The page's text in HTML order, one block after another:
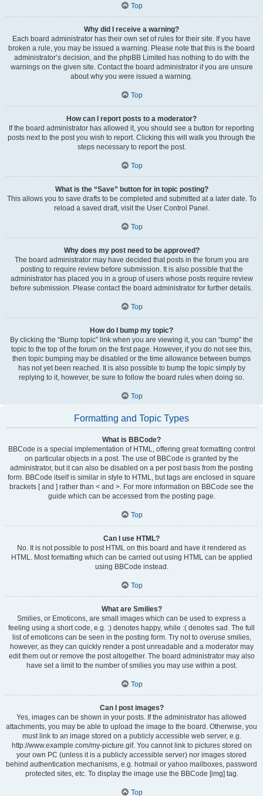
Top
Why did I receive a warning?
Each board administrator has their own set of rules for their site. If you have
broken a rule, you may be issued a warning. Please note that this is the board
administrator’s decision, and the phpBB Limited has nothing to do with the
warnings on the given site. Contact the board administrator if you are unsure
about why you were issued a warning.
Top
How can I report posts to a moderator?
If the board administrator has allowed it, you should see a button for reporting
posts next to the post you wish to report. Clicking this will walk you through the
steps necessary to report the post.
Top
What is the “Save” button for in topic posting?
This allows you to save drafts to be completed and submitted at a later date. To
reload a saved draft, visit the User Control Panel.
Top
Why does my post need to be approved?
The board administrator may have decided that posts in the forum you are
posting to require review before submission. It is also possible that the
administrator has placed you in a group of users whose posts require review
before submission. Please contact the board administrator for further details.
Top
How do I bump my topic?
By clicking the “Bump topic” link when you are viewing it, you can “bump” the
topic to the top of the forum on the first page. However, if you do not see this,
then topic bumping may be disabled or the time allowance between bumps
has not yet been reached. It is also possible to bump the topic simply by
replying to it, however, be sure to follow the board rules when doing so.
Top
Formatting and Topic Types
What is BBCode?
BBCode is a special implementation of HTML, offering great formatting control
on particular objects in a post. The use of BBCode is granted by the
administrator, but it can also be disabled on a per post basis from the posting
form. BBCode itself is similar in style to HTML, but tags are enclosed in square
brackets [ and ] rather than < and >. For more information on BBCode see the
guide which can be accessed from the posting page.
Top
Can I use HTML?
No. It is not possible to post HTML on this board and have it rendered as
HTML. Most formatting which can be carried out using HTML can be applied
using BBCode instead.
Top
What are Smilies?
Smilies, or Emoticons, are small images which can be used to express a
feeling using a short code, e.g. :) denotes happy, while :( denotes sad. The full
list of emoticons can be seen in the posting form. Try not to overuse smilies,
however, as they can quickly render a post unreadable and a moderator may
edit them out or remove the post altogether. The board administrator may also
have set a limit to the number of smilies you may use within a post.
Top
Can I post images?
Yes, images can be shown in your posts. If the administrator has allowed
attachments, you may be able to upload the image to the board. Otherwise, you
must link to an image stored on a publicly accessible web server, e.g.
http://www.example.com/my-picture.gif. You cannot link to pictures stored on
your own PC (unless it is a publicly accessible server) nor images stored
behind authentication mechanisms, e.g. hotmail or yahoo mailboxes, password
protected sites, etc. To display the image use the BBCode [img] tag.
Top